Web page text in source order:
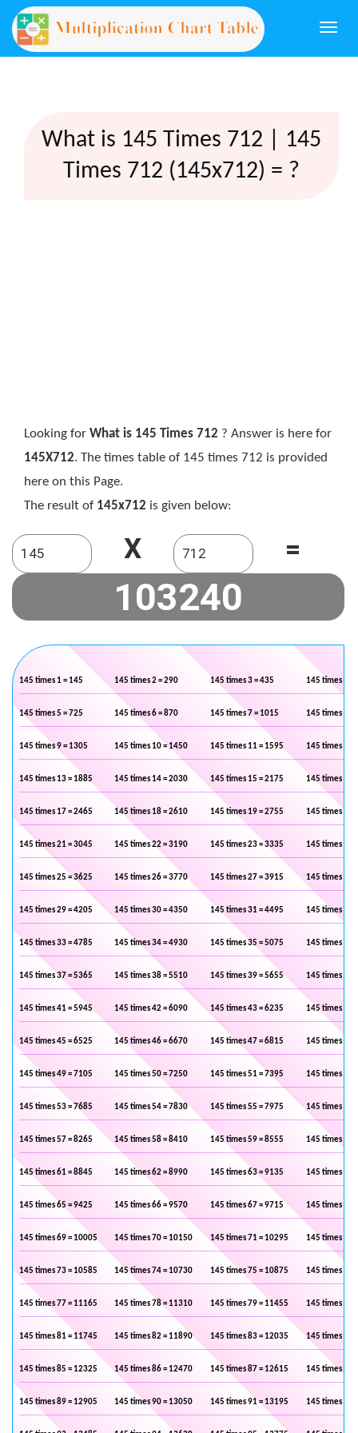
What is 145 Times 712 | 145
Times 712 (145x712) = ?
Looking for What is 145 Times 712 ? Answer is here for
145X712. The times table of 145 times 712 is provided
here on this Page.
The result of 145x712 is given below:
X =
145 times 1 = 145 145 times 2 = 290 145 times 3 = 435 145 times 4 =
145 times 5 = 725 145 times 6 = 870 145 times 7 = 1015 145 times 8 =
145 times 9 = 1305 145 times 10 = 1450 145 times 11 = 1595 145 times 12
145 times 13 = 1885 145 times 14 = 2030 145 times 15 = 2175 145 times 16
145 times 17 = 2465 145 times 18 = 2610 145 times 19 = 2755 145 times 20
145 times 21 = 3045 145 times 22 = 3190 145 times 23 = 3335 145 times 24
145 times 25 = 3625 145 times 26 = 3770 145 times 27 = 3915 145 times 28
145 times 29 = 4205 145 times 30 = 4350 145 times 31 = 4495 145 times 32
145 times 33 = 4785 145 times 34 = 4930 145 times 35 = 5075 145 times 36
145 times 37 = 5365 145 times 38 = 5510 145 times 39 = 5655 145 times 40
145 times 41 = 5945 145 times 42 = 6090 145 times 43 = 6235 145 times 44
145 times 45 = 6525 145 times 46 = 6670 145 times 47 = 6815 145 times 48
145 times 49 = 7105 145 times 50 = 7250 145 times 51 = 7395 145 times 52
145 times 53 = 7685 145 times 54 = 7830 145 times 55 = 7975 145 times 56
145 times 57 = 8265 145 times 58 = 8410 145 times 59 = 8555 145 times 60
145 times 61 = 8845 145 times 62 = 8990 145 times 63 = 9135 145 times 64
145 times 65 = 9425 145 times 66 = 9570 145 times 67 = 9715 145 times 68
145 times 69 = 10005 145 times 70 = 10150 145 times 71 = 10295 145 times 72
145 times 73 = 10585 145 times 74 = 10730 145 times 75 = 10875 145 times 76
145 times 77 = 11165 145 times 78 = 11310 145 times 79 = 11455 145 times 80
145 times 81 = 11745 145 times 82 = 11890 145 times 83 = 12035 145 times 84
145 times 85 = 12325 145 times 86 = 12470 145 times 87 = 12615 145 times 88
145 times 89 = 12905 145 times 90 = 13050 145 times 91 = 13195 145 times 92